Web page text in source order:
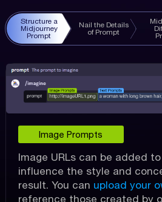
Structure a
Midjourney
Prompt
Nail the Details
of Prompt
Image Prompts
Image URLs can be added
influence the style and
result. You can upload your
reference those created by